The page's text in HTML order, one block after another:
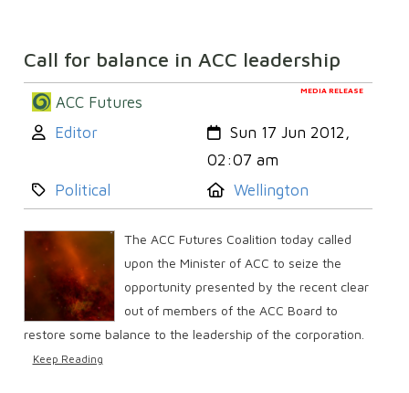
Call for balance in ACC leadership
MEDIA RELEASE
ACC Futures
Author:
Editor Created:
Sun 17 Jun 2012,
02:07 am
Category:
Political Location:
Wellington
The ACC Futures Coalition today called
upon the Minister of ACC to seize the
opportunity presented by the recent clear
out of members of the ACC Board to
restore some balance to the leadership of the corporation.
Keep Reading